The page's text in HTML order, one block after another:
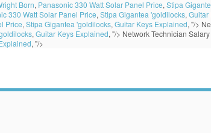
Born, Panasonic 330 Watt Solar Panel Price, Stipa
330 Watt Solar Panel Price, Stipa Gigantea 'goldilocks, Guitar
Price, Stipa Gigantea 'goldilocks, Guitar Keys Explained, "/>
, Guitar Keys Explained, "/> Network Technician
, "/>